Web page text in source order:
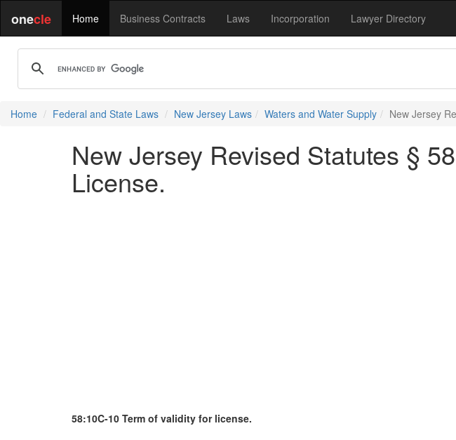
onecle Home Business Contracts Laws Incorporation Lawyer Directory
Home Federal and State Laws New Jersey Laws Waters and Water Supply New Jersey
New Jersey Revised Statutes §
License.
58:10C-10 Term of validity for license.